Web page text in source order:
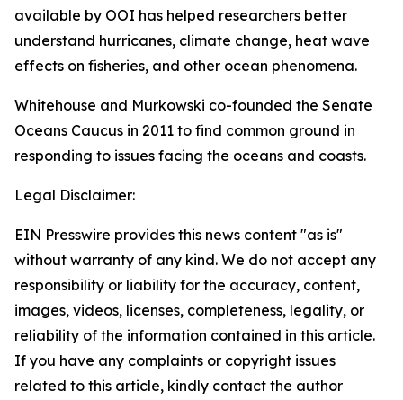
available by OOI has helped researchers better
understand hurricanes, climate change, heat wave
effects on fisheries, and other ocean phenomena.
Whitehouse and Murkowski co-founded the Senate
Oceans Caucus in 2011 to find common ground in
responding to issues facing the oceans and coasts.
Legal Disclaimer:
EIN Presswire provides this news content "as is"
without warranty of any kind. We do not accept any
responsibility or liability for the accuracy, content,
images, videos, licenses, completeness, legality, or
reliability of the information contained in this article.
If you have any complaints or copyright issues
related to this article, kindly contact the author